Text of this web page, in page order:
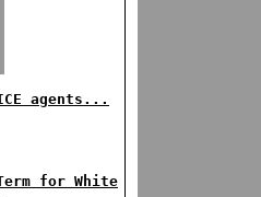
agents...
for White